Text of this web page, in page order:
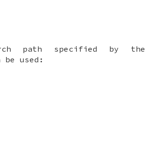
path specified by the
used: